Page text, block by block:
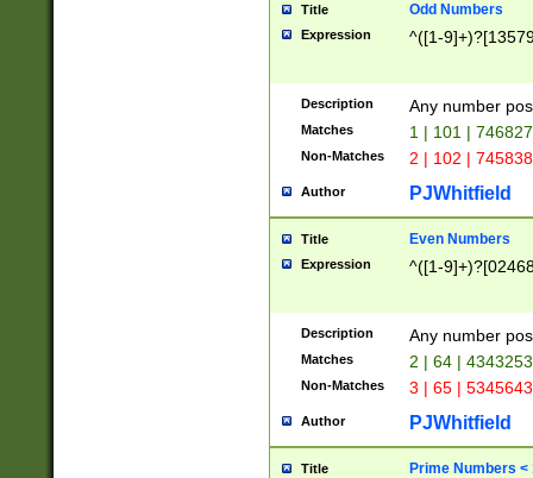
Title Odd Numbers
Expression ^([1-
Description Any number
Matches 1 | 101 |
Non-Matches 2 | 102 |
Author PJWhitfield
Title Even Numbers
Expression ^([1-
Description Any number
Matches 2 | 64 |
Non-Matches 3 | 65 |
Author PJWhitfield
Title Prime Numbers <